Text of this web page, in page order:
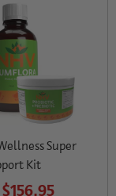
Super
Kit
$156.95